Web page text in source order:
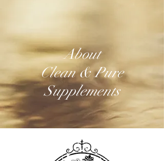
About
Clean & Pure
Supplements